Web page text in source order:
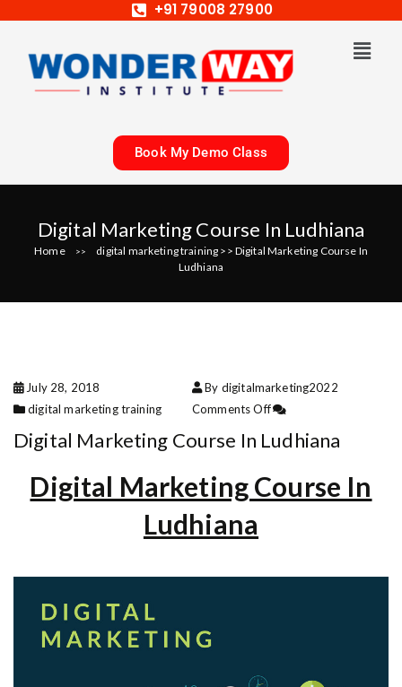
+91 79008 27900
Book My Demo Class
Digital Marketing Course In Ludhiana
Home >> digital marketing training >> Digital Marketing Course In
Ludhiana
July 28, 2018
By digitalmarketing2022
digital marketing training
Comments Off
Digital Marketing Course In Ludhiana
Digital Marketing Course In
Ludhiana